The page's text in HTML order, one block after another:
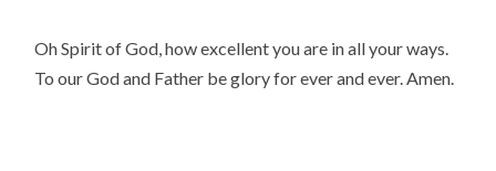
Oh Spirit of God, how excellent you are in all your ways.
To our God and Father be glory for ever and ever. Amen.